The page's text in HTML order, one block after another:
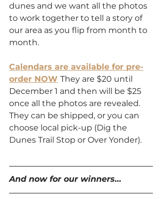
dunes and we want all the photos
to work together to tell a story of
our area as you flip from month to
month.
Calendars are available for pre-
order NOW They are $20 until
December 1 and then will be $25
once all the photos are revealed.
They can be shipped, or you can
choose local pick-up (Dig the
Dunes Trail Stop or Over Yonder).
And now for our winners…